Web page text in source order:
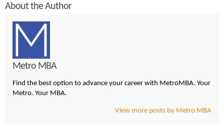
About the Author
Metro MBA
Find the best option to advance your career with MetroMBA. Your
Metro. Your MBA.
View more posts by Metro MBA